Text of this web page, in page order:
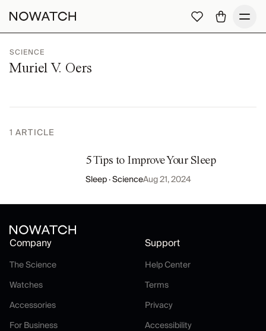
SCIENCE
Muriel V. Oers
1 ARTICLE
5 Tips to Improve Your Sleep
Sleep · ScienceAug 21, 2024
Company
The ScienceThe Science
WatchesWatches
AccessoriesAccessories
For BusinessFor Business
Support
Help CenterHelp Center
TermsTerms
PrivacyPrivacy
AccessibilityAccessibility